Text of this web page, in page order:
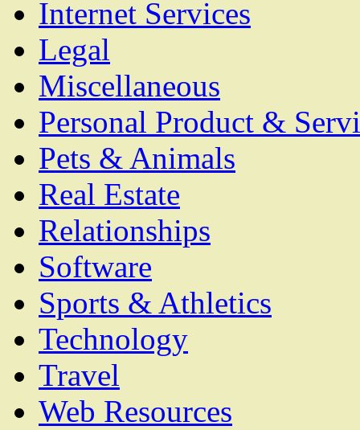
Internet Services
Legal
Miscellaneous
Personal Product &
Pets & Animals
Real Estate
Relationships
Software
Sports & Athletics
Technology
Travel
Web Resources